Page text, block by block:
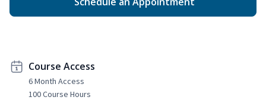
Course Access
6 Month Access
100 Course Hours